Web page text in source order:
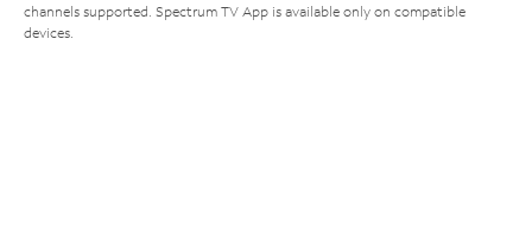
channels supported. Spectrum TV App is available only on compatible
devices.